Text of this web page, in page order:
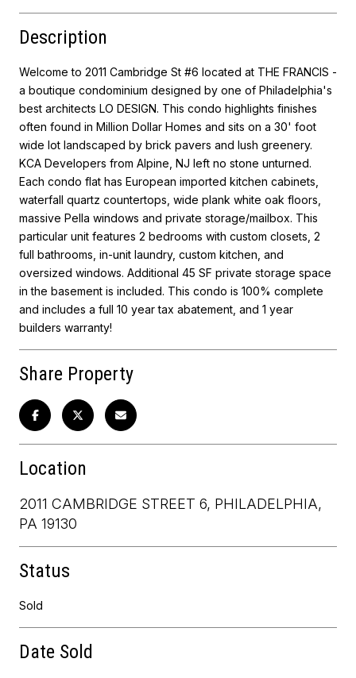
Description
Welcome to 2011 Cambridge St #6 located at THE FRANCIS -
a boutique condominium designed by one of Philadelphia's
best architects LO DESIGN. This condo highlights finishes
often found in Million Dollar Homes and sits on a 30' foot
wide lot landscaped by brick pavers and lush greenery.
KCA Developers from Alpine, NJ left no stone unturned.
Each condo flat has European imported kitchen cabinets,
waterfall quartz countertops, wide plank white oak floors,
massive Pella windows and private storage/mailbox. This
particular unit features 2 bedrooms with custom closets, 2
full bathrooms, in-unit laundry, custom kitchen, and
oversized windows. Additional 45 SF private storage space
in the basement is included. This condo is 100% complete
and includes a full 10 year tax abatement, and 1 year
builders warranty!
Share Property
Location
2011 CAMBRIDGE STREET 6, PHILADELPHIA,
PA 19130
Status
Sold
Date Sold